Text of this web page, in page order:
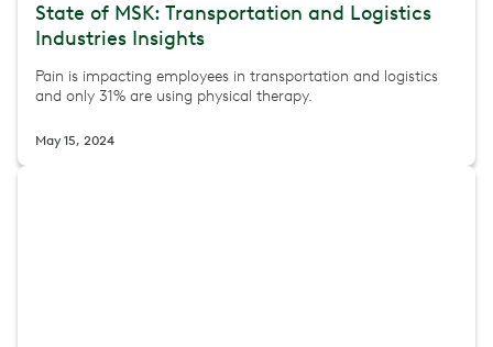
State of MSK: Transportation and Logistics
Industries Insights
Pain is impacting employees in transportation and logistics
and only 31% are using physical therapy.
May 15, 2024